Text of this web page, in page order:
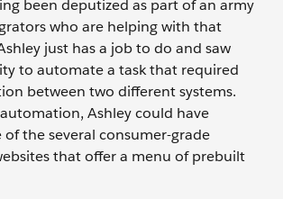
been deputized as part of an army
who are helping with that
just has a job to do and saw
to automate a task that required
between two different systems.
Ashley could have
the several consumer-grade
that offer a menu of prebuilt